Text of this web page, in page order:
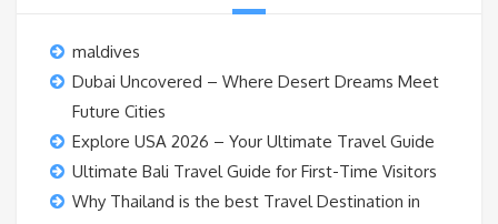
maldives
Dubai Uncovered – Where Desert Dreams Meet
Future Cities
Explore USA 2026 – Your Ultimate Travel Guide
Ultimate Bali Travel Guide for First-Time Visitors
Why Thailand is the best Travel Destination in